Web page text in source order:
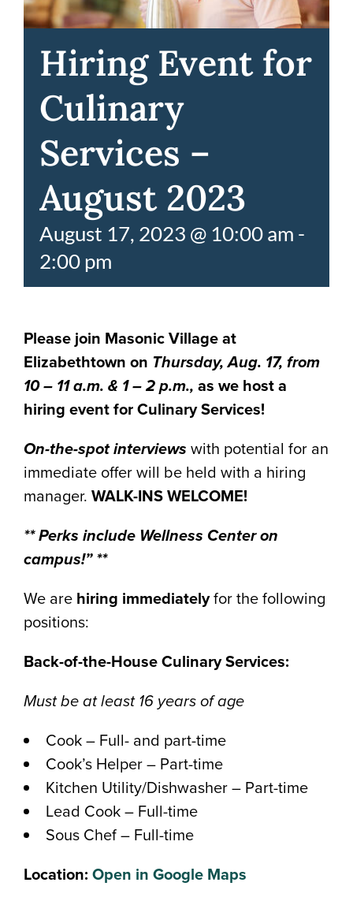
Hiring Event for
Culinary
Services –
August 2023
August 17, 2023 @ 10:00 am -
2:00 pm
Please join Masonic Village at
Elizabethtown on Thursday, Aug. 17, from
10 – 11 a.m. & 1 – 2 p.m., as we host a
hiring event for Culinary Services!
On-the-spot interviews with potential for an
immediate offer will be held with a hiring
manager. WALK-INS WELCOME!
** Perks include Wellness Center on
campus!” **
We are hiring immediatelyfor the following
positions:
Back-of-the-House Culinary Services:
Must be at least 16 years of age
Cook – Full- and part-time
Cook’s Helper – Part-time
Kitchen Utility/Dishwasher – Part-time
Lead Cook – Full-time
Sous Chef – Full-time
Location: Open in Google Maps